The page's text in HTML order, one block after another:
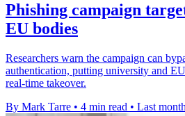
Phishing campaign
EU bodies
Researchers warn the campaign can
authentication, putting university and
real-time takeover.
By Mark Tarre • 4 min read • Last month